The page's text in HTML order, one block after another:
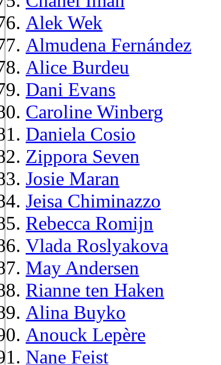
Alek Wek
Almudena Fernández
Alice Burdeu
Dani Evans
Caroline Winberg
Daniela Cosio
Zippora Seven
Josie Maran
Jeisa Chiminazzo
Rebecca Romijn
Vlada Roslyakova
May Andersen
Rianne ten Haken
Alina Buyko
Anouck Lepère
Nane Feist